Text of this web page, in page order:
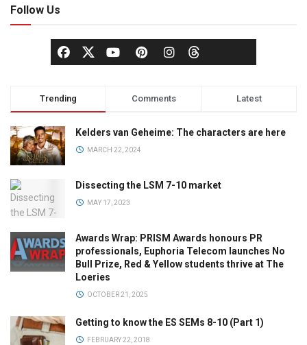
Follow Us
Trending Comments Latest
Kelders van Geheime: The characters are here
MARCH 22, 2024
Dissecting the LSM 7-10 market
MAY 17, 2023
Awards Wrap: PRISM Awards honours PR
professionals, Euphoria Telecom launches No
Bull Prize, Red & Yellow students thrive at The
Loeries
OCTOBER 21, 2025
Getting to know the ES SEMs 8-10 (Part 1)
FEBRUARY 22, 2018